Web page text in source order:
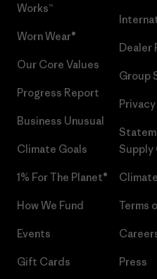
Works™
Worn Wear®
Our Core Values
Progress Report
Business Unusual
Climate Goals
1% For The Planet®
How We Fund
Events
Gift Cards
Dealer
Group
Supply
Terms
Press